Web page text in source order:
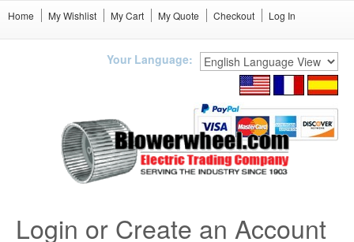
Home My Wishlist My Cart My Quote Checkout Log In
Your Language:
Login or Create an Account